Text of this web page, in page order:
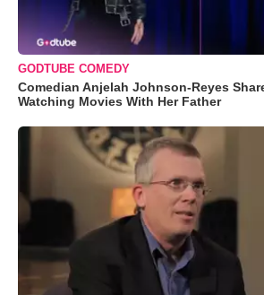
GODTUBE COMEDY
Comedian Anjelah Johnson-Reyes
Watching Movies With Her Father